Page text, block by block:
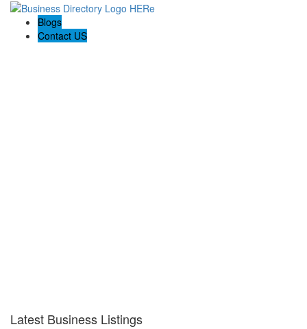
Blogs
Contact US
Latest Business Listings